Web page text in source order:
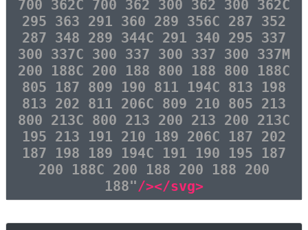
700 362C 700 362 300 362 300 362C
295 363 291 360 289 356C 287 352
287 348 289 344C 291 340 295 337
300 337C 300 337 300 337 300 337M
200 188C 200 188 800 188 800 188C
805 187 809 190 811 194C 813 198
813 202 811 206C 809 210 805 213
800 213C 800 213 200 213 200 213C
195 213 191 210 189 206C 187 202
187 198 189 194C 191 190 195 187
200 188C 200 188 200 188 200
188"/></svg>